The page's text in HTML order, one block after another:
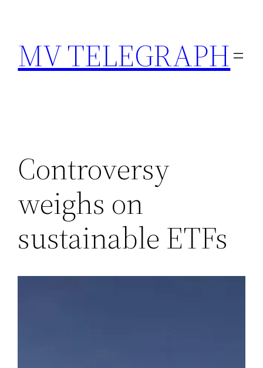
content
MV TELEGRAPH
Controversy
weighs on
sustainable ETFs